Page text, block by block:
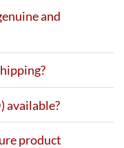
and
available?
product